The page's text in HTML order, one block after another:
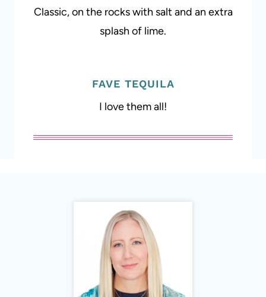
Classic, on the rocks with salt and an extra
splash of lime.
FAVE TEQUILA
I love them all!